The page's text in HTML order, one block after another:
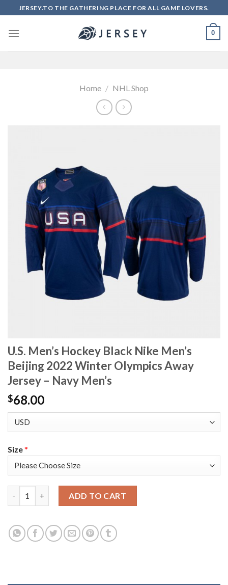
to
content
JERSEY.TO THE GATHERING PLACE FOR ALL GAME LOVERS.
0
Home / NHL Shop
U.S. Men’s Hockey Black Nike Men’s
Beijing 2022 Winter Olympics Away
Jersey – Navy Men’s
$68.00
Size*
ADD TO CART